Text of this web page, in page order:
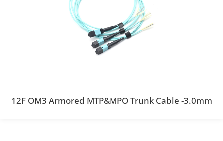
12F OM3 Armored MTP&MPO Trunk Cable -3.0mm